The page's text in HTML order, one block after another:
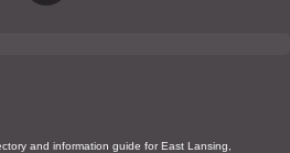
and information guide for East Lansing,